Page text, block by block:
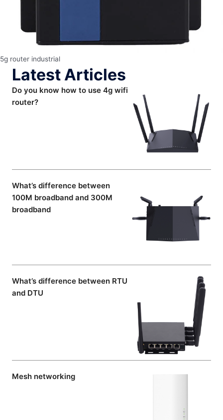
5g router industrial
Latest Articles
Do you know how to use 4g wifi
router?
What’s difference between
100M broadband and 300M
broadband
What’s difference between RTU
and DTU
Mesh networking